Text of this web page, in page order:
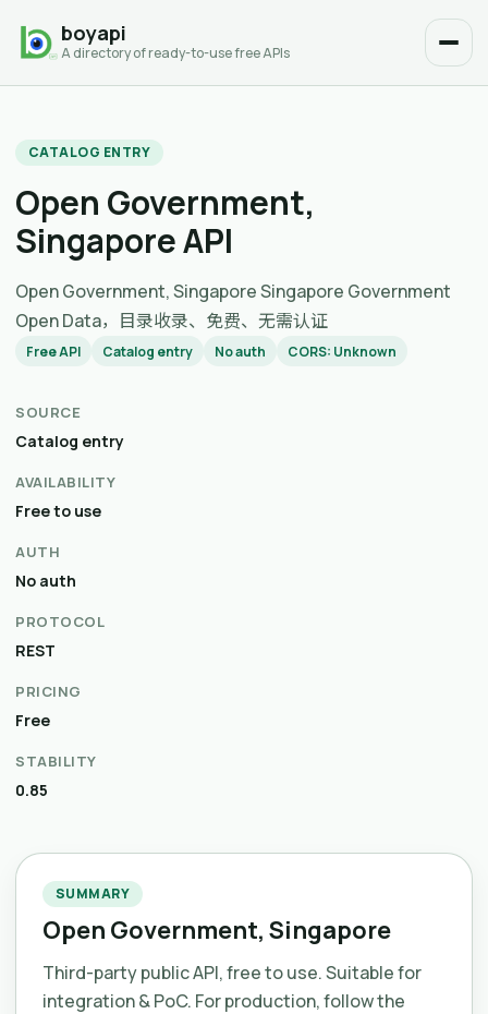
boyapi
A directory of ready-to-use free APIs
CATALOG ENTRY
Open Government,
Singapore API
Open Government, Singapore Singapore Government
Open Data，目录收录、免费、无需认证
Free API Catalog entry No auth CORS: Unknown
SOURCE
Catalog entry
AVAILABILITY
Free to use
AUTH
No auth
PROTOCOL
REST
PRICING
Free
STABILITY
0.85
SUMMARY
Open Government, Singapore
Third-party public API, free to use. Suitable for
integration & PoC. For production, follow the